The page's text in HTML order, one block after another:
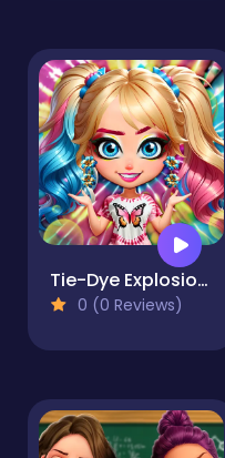
Tie-Dye Explosion of Color
0 (0 Reviews)